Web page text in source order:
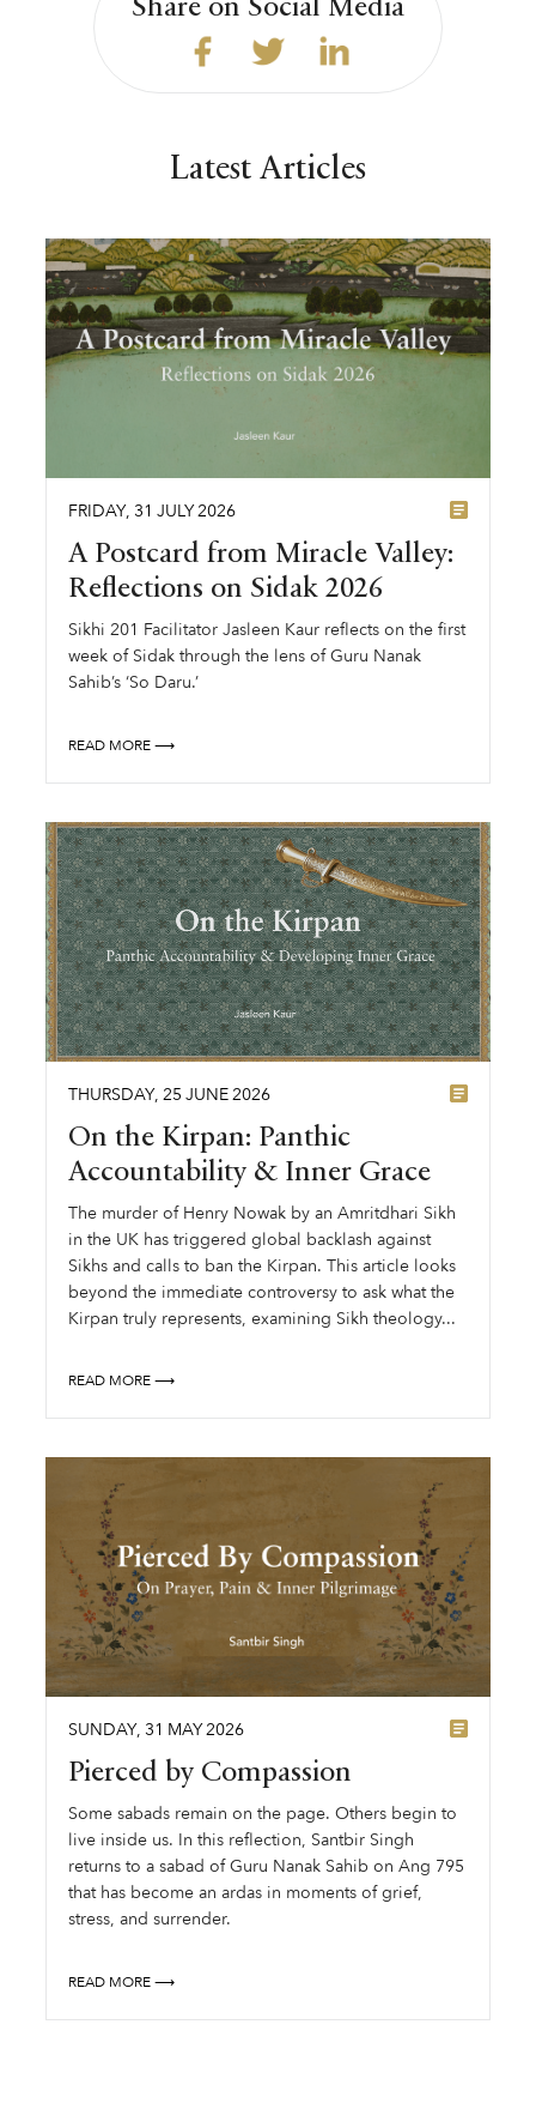
Share on Social Media
Latest Articles
FRIDAY, 31 JULY2026
A Postcard from Miracle Valley:
Reflections on Sidak 2026
Sikhi 201 Facilitator Jasleen Kaur reflects on the first
week of Sidak through the lens of Guru Nanak
Sahib’s ‘So Daru.’
READ MORE ⟶
THURSDAY, 25 JUNE2026
On the Kirpan: Panthic
Accountability & Inner Grace
The murder of Henry Nowak by an Amritdhari Sikh
in the UK has triggered global backlash against
Sikhs and calls to ban the Kirpan. This article looks
beyond the immediate controversy to ask what the
Kirpan truly represents, examining Sikh theology...
READ MORE ⟶
SUNDAY, 31 MAY2026
Pierced by Compassion
Some sabads remain on the page. Others begin to
live inside us. In this reflection, Santbir Singh
returns to a sabad of Guru Nanak Sahib on Ang 795
that has become an ardas in moments of grief,
stress, and surrender.
READ MORE ⟶